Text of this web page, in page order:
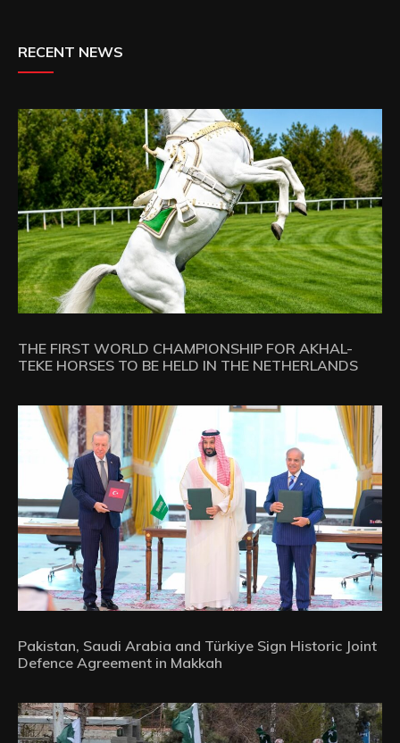
RECENT NEWS
THE FIRST WORLD CHAMPIONSHIP FOR AKHAL-
TEKE HORSES TO BE HELD IN THE NETHERLANDS
Pakistan, Saudi Arabia and Türkiye Sign Historic Joint
Defence Agreement in Makkah